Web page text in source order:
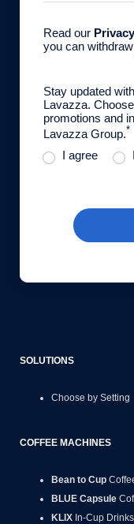
Read our
you can
Stay updated
Lavazza.
promotions and
Lavazza Group.*
I agree
SOLUTIONS
Choose by Setting
COFFEE MACHINES
Bean to Cup
BLUE Capsule
KLIX In-Cup